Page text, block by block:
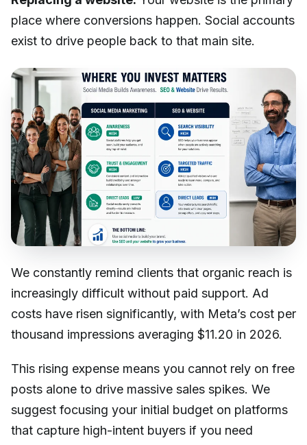
place where conversions happen. Social accounts
exist to drive people back to that main site.
We constantly remind clients that organic reach is
increasingly difficult without paid support. Ad
costs have risen significantly, with Meta’s cost per
thousand impressions averaging $11.20 in 2026.
This rising expense means you cannot rely on free
posts alone to drive massive sales spikes. We
suggest focusing your initial budget on platforms
that capture high-intent buyers if you need